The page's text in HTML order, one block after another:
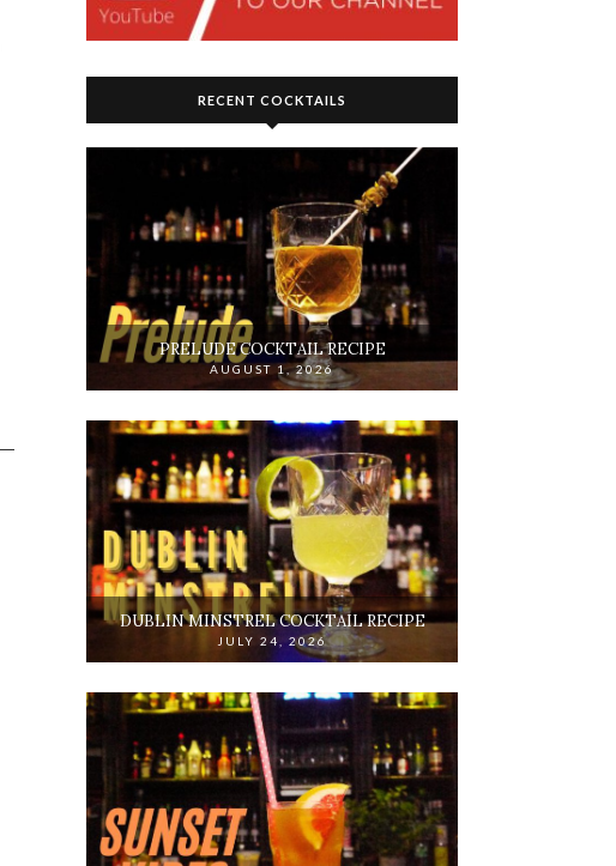
RECENT COCKTAILS
PRELUDE COCKTAIL RECIPE
AUGUST 1, 2026
DUBLIN MINSTREL COCKTAIL RECIPE
JULY 24, 2026